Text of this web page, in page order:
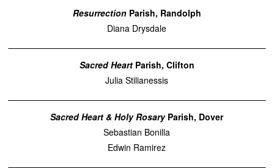
ResurrectionParish, Randolph
Diana Drysdale
Sacred HeartParish, Clifton
Julia Stilianessis
Sacred Heart & Holy RosaryParish, Dover
Sebastian Bonilla
Edwin Ramirez